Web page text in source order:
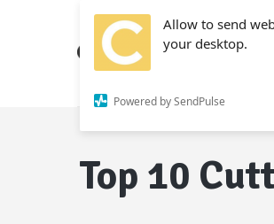
Allow to send
your desktop.
Powered by SendPulse
Top 10